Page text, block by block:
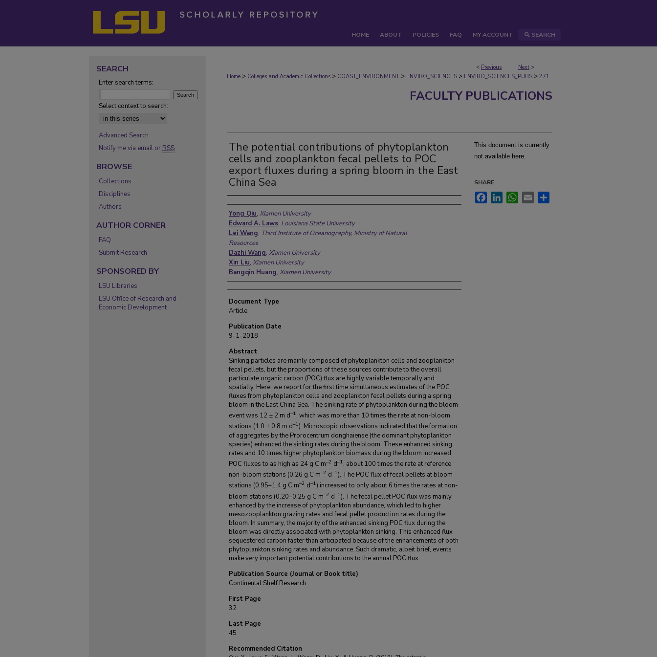
HOME ABOUT POLICIES FAQ MY ACCOUNT SEARCH
< Previous Next >
Home > Colleges and Academic Collections > COAST_ENVIRONMENT > ENVIRO_SCIENCES > ENVIRO_SCIENCES_PUBS > 271
FACULTY PUBLICATIONS
The potential contributions of phytoplankton
cells and zooplankton fecal pellets to POC
export fluxes during a spring bloom in the East
China Sea
Authors
Yong Qiu, Xiamen University
Edward A. Laws, Louisiana State University
Lei Wang, Third Institute of Oceanography, Ministry of Natural
Resources
Dazhi Wang, Xiamen University
Xin Liu, Xiamen University
Bangqin Huang, Xiamen University
Document Type
Article
Publication Date
9-1-2018
Abstract
Sinking particles are mainly composed of phytoplankton cells and zooplankton
fecal pellets, but the proportions of these sources contribute to the overall
particulate organic carbon (POC) flux are highly variable temporally and
spatially. Here, we report for the first time simultaneous estimates of the POC
fluxes from phytoplankton cells and zooplankton fecal pellets during a spring
bloom in the East China Sea. The sinking rate of phytoplankton during the bloom
event was 12 ± 2 m d–1, which was more than 10 times the rate at non-bloom
stations (1.0 ± 0.8 m d–1). Microscopic observations indicated that the formation
of aggregates by the Prorocentrum donghaiense (the dominant phytoplankton
species) enhanced the sinking rates during the bloom. These enhanced sinking
rates and 10 times higher phytoplankton biomass during the bloom increased
POC fluxes to as high as 24 g C m–2 d–1, about 100 times the rate at reference
non-bloom stations (0.26 g C m–2 d–1). The POC flux of fecal pellets at bloom
stations (0.95–1.4 g C m–2 d–1) increased to only about 6 times the rates at non-
bloom stations (0.20–0.25 g C m–2 d–1). The fecal pellet POC flux was mainly
enhanced by the increase of phytoplankton abundance, which led to higher
mesozooplankton grazing rates and fecal pellet production rates during the
bloom. In summary, the majority of the enhanced sinking POC flux during the
bloom was directly associated with phytoplankton sinking. This enhanced flux
sequestered carbon faster than anticipated because of the enhancements of both
phytoplankton sinking rates and abundance. Such dramatic, albeit brief, events
make very important potential contributions to the annual POC flux.
Publication Source (Journal or Book title)
Continental Shelf Research
First Page
32
Last Page
45
Recommended Citation
This document is currently
not available here.
SHARE
FacebookLinkedInWhatsApp
Email
SEARCH
Enter search terms:
Select context to search:
Advanced Search
Notify me via email or RSS
BROWSE
Collections
Disciplines
Authors
AUTHOR CORNER
FAQ
Submit Research
SPONSORED BY
LSU Libraries
LSU Office of Research and
Economic Development